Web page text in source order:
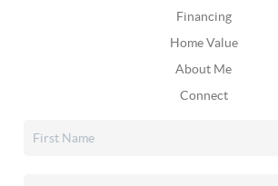
Financing
Home Value
About Me
Connect